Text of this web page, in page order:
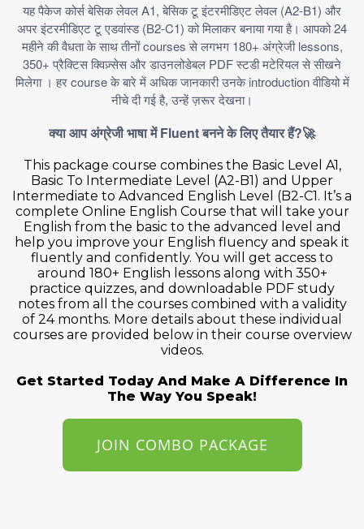
यह पैकेज कोर्स बेसिक लेवल A1,बेसिक टू इंटरमीडिएट लेवल (A2-B1) और
अपर इंटरमीडिएट टू एडवांस्ड(B2-C1)को मिलाकर बनाया गया है। आपको24
महीने की वैधता के साथ तीनोंcoursesसे लगभग180+ अंग्रेजीlessons,
350+प्रैक्टिस क्विज़्सेस और डाउनलोडेबल PDFस्टडी मटेरियल से सीखने
मिलेगा । हरcourseके बारे में अधिक जानकारी उनकेintroductionवीडियो में
नीचे दी गई है,उन्हें ज़रूर देखना।
क्या आप अंग्रेजी भाषा मेंFluent बनने के लिए तैयार हैं?🚀
This package course combines the Basic Level A1,
Basic To Intermediate Level (A2-B1) and Upper
Intermediate to Advanced English Level (B2-C1. It’s a
complete Online English Course that will take your
English from the basic to the advanced level and
help you improve your English fluency and speak it
fluently and confidently. You will get access to
around 180+ English lessons along with 350+
practice quizzes, and downloadable PDF study
notes from all the courses combined with a validity
of 24 months. More details about these individual
courses are provided below in their course overview
videos.
Get Started Today And Make A Difference In
The Way You Speak!
JOIN COMBO PACKAGE